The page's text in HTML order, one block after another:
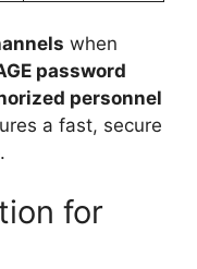
when
password
personnel
a fast, secure
.
for